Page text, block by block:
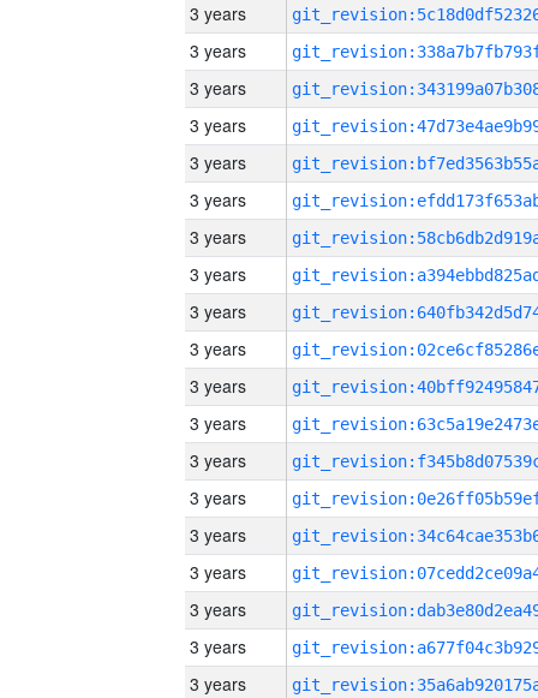
3 years
3 years
3 years
3 years
3 years
3 years
3 years
3 years
3 years
3 years
3 years
3 years
3 years
3 years
3 years
3 years
3 years
3 years
3 years